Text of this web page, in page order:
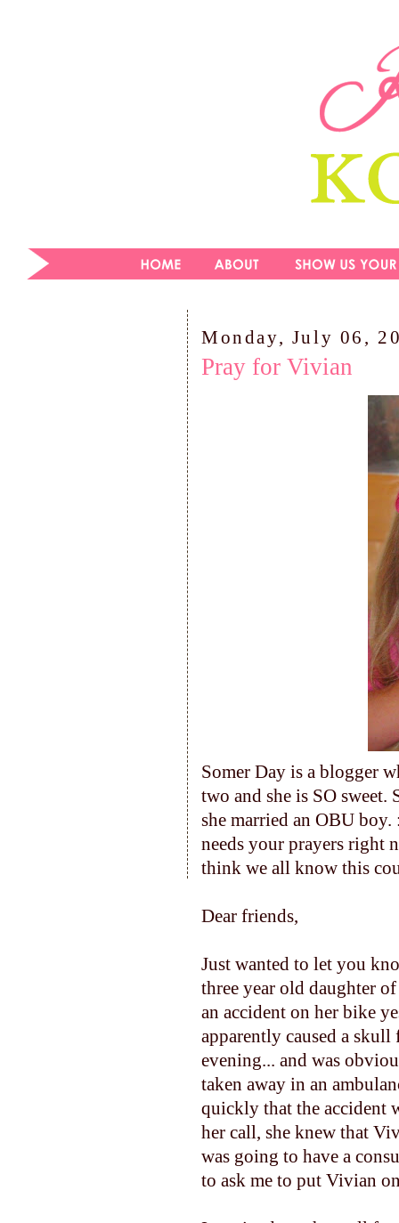
Monday, July 06,
Pray for Vivian
Somer Day is a blogger
two and she is SO sweet.
she married an OBU
needs your prayers right
think we all know this
Dear friends,
Just wanted to let you
three year old daughter
an accident on her bike
apparently caused a skull
evening... and was
taken away in an
quickly that the accident
her call, she knew that
was going to have a
to ask me to put Vivian